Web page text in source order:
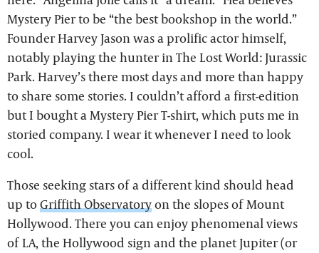
Mystery Pier to be “the best bookshop in the world.”
Founder Harvey Jason was a prolific actor himself,
notably playing the hunter in The Lost World: Jurassic
Park. Harvey’s there most days and more than happy
to share some stories. I couldn’t afford a first-edition
but I bought a Mystery Pier T-shirt, which puts me in
storied company. I wear it whenever I need to look
cool.
Those seeking stars of a different kind should head
up toGriffith Observatoryon the slopes of Mount
Hollywood. There you can enjoy phenomenal views
of LA, the Hollywood sign and the planet Jupiter (or